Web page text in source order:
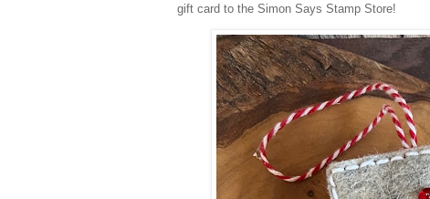
gift card to the Simon Says Stamp Store!